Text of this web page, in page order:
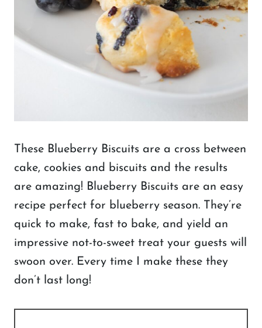
These Blueberry Biscuits are a cross between
cake, cookies and biscuits and the results
are amazing! Blueberry Biscuits are an easy
recipe perfect for blueberry season. They’re
quick to make, fast to bake, and yield an
impressive not-to-sweet treat your guests will
swoon over. Every time I make these they
don’t last long!